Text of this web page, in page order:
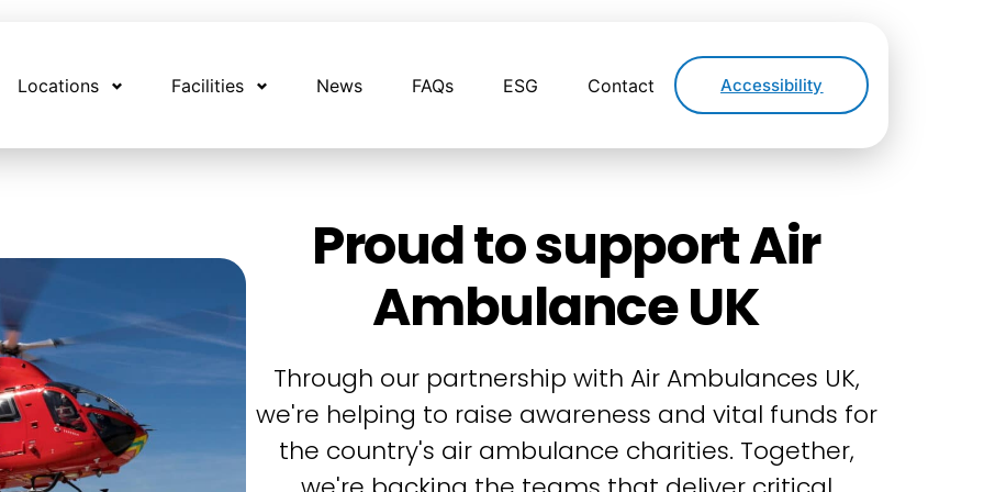
Locations Facilities News FAQs ESG Contact Accessibility
Proud to support Air
Ambulance UK
Through our partnership with Air Ambulances UK,
we're helping to raise awareness and vital funds for
the country's air ambulance charities. Together,